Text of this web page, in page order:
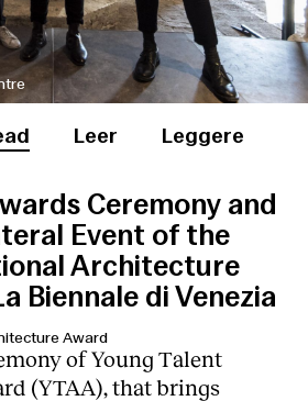
Leer Leggere
Ceremony and
Event of the
Architecture
Biennale di Venezia
Award
of Young Talent
(YTAA), that brings